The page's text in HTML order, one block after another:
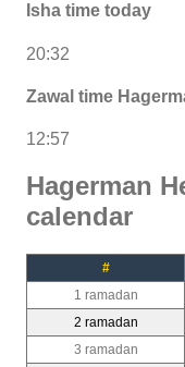
Isha time today
20:32
Zawal time
12:57
Hagerman
calendar
#
1 ramadan
2 ramadan
3 ramadan